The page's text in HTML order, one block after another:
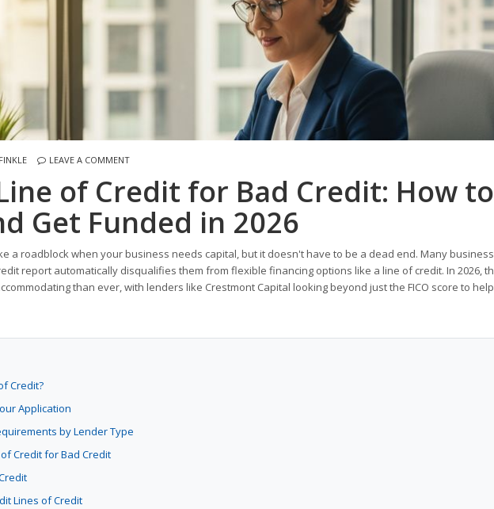
LEAVE A COMMENT
of Credit for Bad Credit: How to
Get Funded in 2026
a roadblock when your business needs capital, but it doesn't have to be a dead end. Many
report automatically disqualifies them from flexible financing options like a line of credit. In 2026,
than ever, with lenders like Crestmont Capital looking beyond just the FICO score to help
Credit?
Application
by Lender Type
Credit for Bad Credit
Lines of Credit